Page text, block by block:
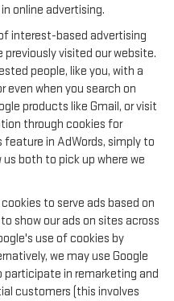
online advertising.
interest-based advertising
visited our website.
people, like you, with a
even when you search on
products like Gmail, or visit
through cookies for
in AdWords, simply to
both to pick up where we
to serve ads based on
show our ads on sites across
use of cookies by
we may use Google
participate in remarketing and
customers (this involves